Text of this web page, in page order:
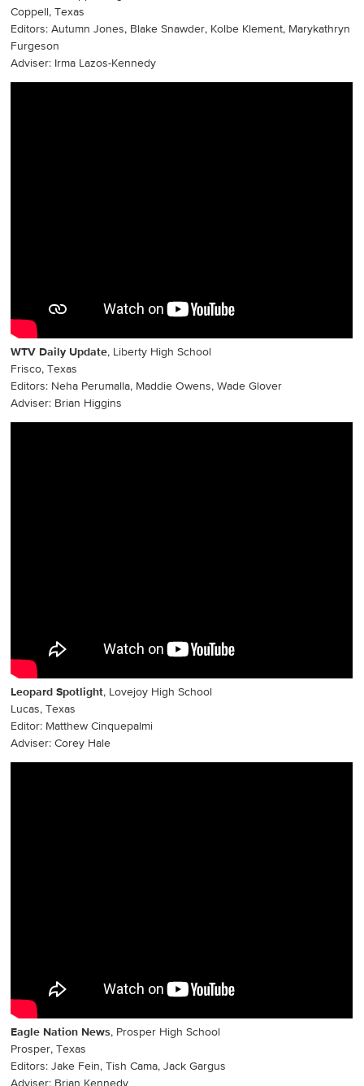
Coppell, Texas
Editors: Autumn Jones, Blake Snawder, Kolbe Klement, Marykathryn
Furgeson
Adviser: Irma Lazos-Kennedy
WTV Daily Update, Liberty High School
Frisco, Texas
Editors: Neha Perumalla, Maddie Owens, Wade Glover
Adviser: Brian Higgins
Leopard Spotlight, Lovejoy High School
Lucas, Texas
Editor: Matthew Cinquepalmi
Adviser: Corey Hale
Eagle Nation News, Prosper High School
Prosper, Texas
Editors: Jake Fein, Tish Cama, Jack Gargus
Adviser: Brian Kennedy